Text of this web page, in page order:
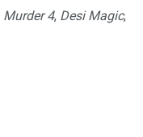
Murder 4, Desi Magic,